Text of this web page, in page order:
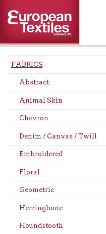
FABRICS
Abstract
Animal Skin
Chevron
Denim / Canvas / Twill
Embroidered
Floral
Geometric
Herringbone
Houndstooth